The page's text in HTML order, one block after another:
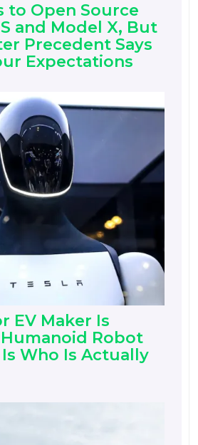
to Open Source
and Model X, But
Precedent Says
Expectations
EV Maker Is
Robot
Who Is Actually